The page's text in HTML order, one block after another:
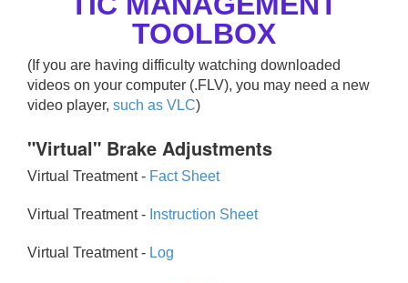
TOOLBOX
(If you are having difficulty watching downloaded
videos on your computer (.FLV), you may need a new
video player, such as VLC)
"Virtual" Brake Adjustments
Virtual Treatment - Fact Sheet
Virtual Treatment - Instruction Sheet
Virtual Treatment - Log